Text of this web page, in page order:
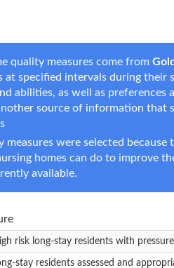
quality measures come from
at specified intervals during their
abilities, as well as preferences
source of information that
measures were selected
homes can do to improve
available.
risk long-stay residents with
stay residents assessed and